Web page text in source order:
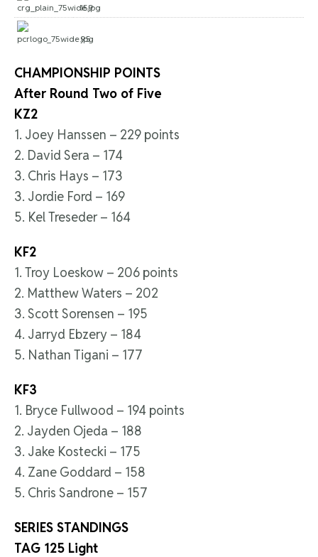
159
95
CHAMPIONSHIP POINTS
After Round Two of Five
KZ2
1. Joey Hanssen – 229 points
2. David Sera – 174
3. Chris Hays – 173
3. Jordie Ford – 169
5. Kel Treseder – 164
KF2
1. Troy Loeskow – 206 points
2. Matthew Waters – 202
3. Scott Sorensen – 195
4. Jarryd Ebzery – 184
5. Nathan Tigani – 177
KF3
1. Bryce Fullwood – 194 points
2. Jayden Ojeda – 188
3. Jake Kostecki – 175
4. Zane Goddard – 158
5. Chris Sandrone – 157
SERIES STANDINGS
TAG 125 Light